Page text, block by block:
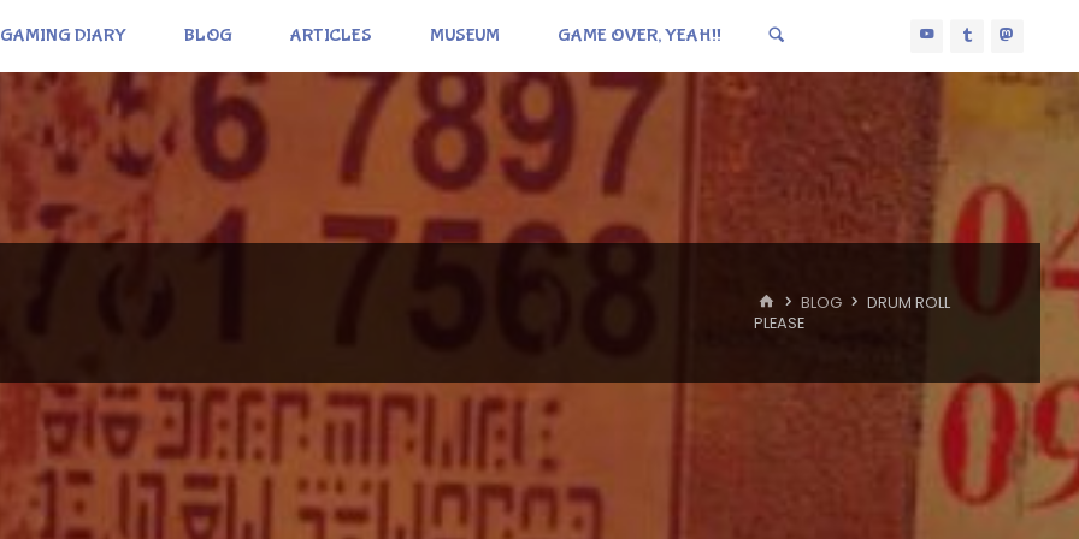
GAMING DIARY BLOG ARTICLES MUSEUM GAME OVER, YEAH!!
HOME
BLOG
DRUM ROLL
PLEASE